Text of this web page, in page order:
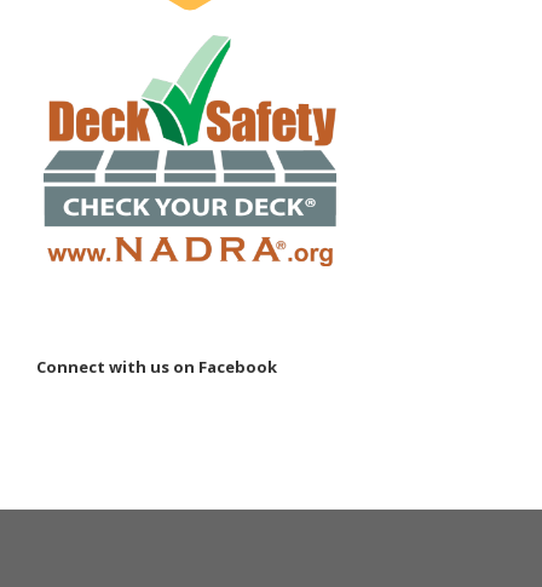
Connect with us on Facebook